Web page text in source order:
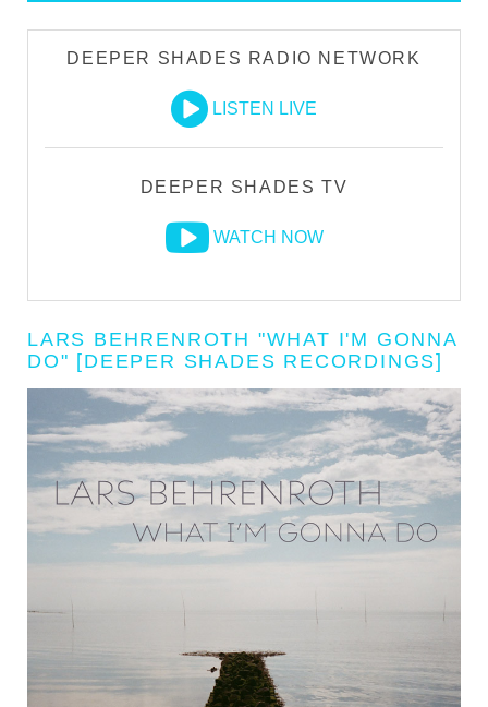
DEEPER SHADES RADIO NETWORK
LISTEN LIVE
DEEPER SHADES TV
WATCH NOW
LARS BEHRENROTH "WHAT I'M GONNA
DO" [DEEPER SHADES RECORDINGS]